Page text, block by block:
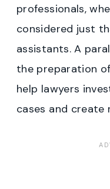
professionals,
considered just
assistants. A
the preparation
help lawyers
cases and